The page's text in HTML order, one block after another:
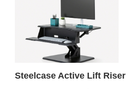
Steelcase Active Lift Riser